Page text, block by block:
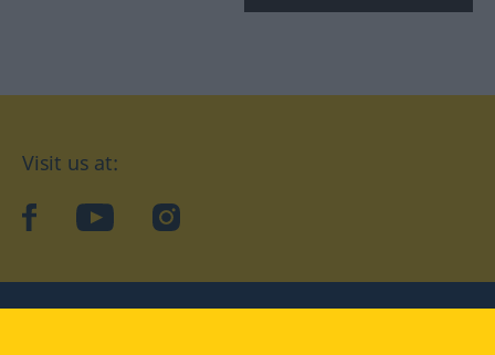
Visit us at:
facebookYouTubeInstagram